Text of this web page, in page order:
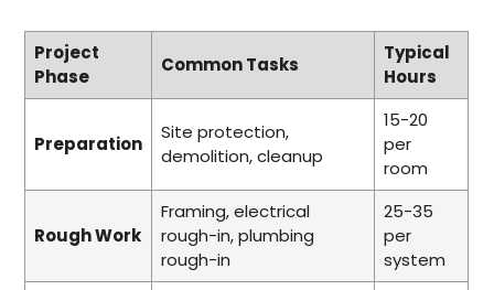
Project
Phase
Common Tasks
Typical
Hours
Preparation
Site protection,
demolition, cleanup
15-20
per
room
Rough Work
Framing, electrical
rough-in, plumbing
rough-in
25-35
per
system